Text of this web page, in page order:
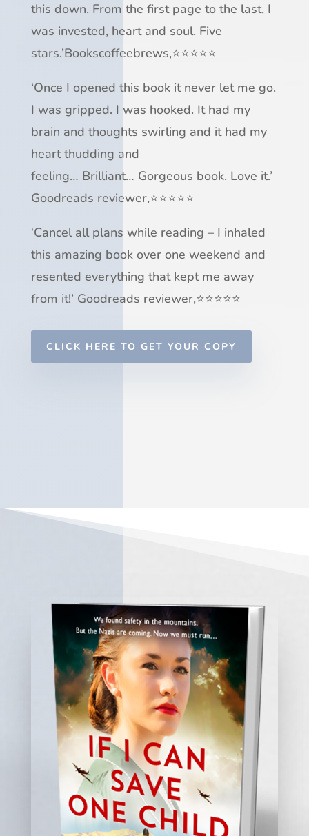
this down. From the first page to the last, I
was invested, heart and soul. Five
stars.’Bookscoffeebrews,⭐⭐⭐⭐⭐
‘Once I opened this book it never let me go.
I was gripped. I was hooked. It had my
brain and thoughts swirling and it had my
heart thudding and
feeling… Brilliant… Gorgeous book. Love it.’
Goodreads reviewer,⭐⭐⭐⭐⭐
‘Cancel all plans while reading – I inhaled
this amazing book over one weekend and
resented everything that kept me away
from it!’ Goodreads reviewer,⭐⭐⭐⭐⭐
CLICK HERE TO GET YOUR COPY